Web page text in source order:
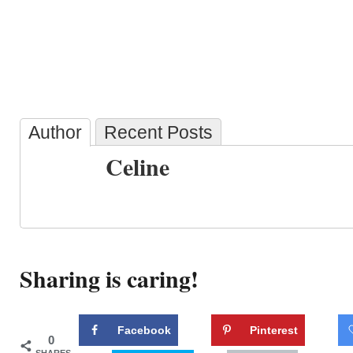
Author Recent Posts
Celine
Sharing is caring!
0
Facebook Pinterest